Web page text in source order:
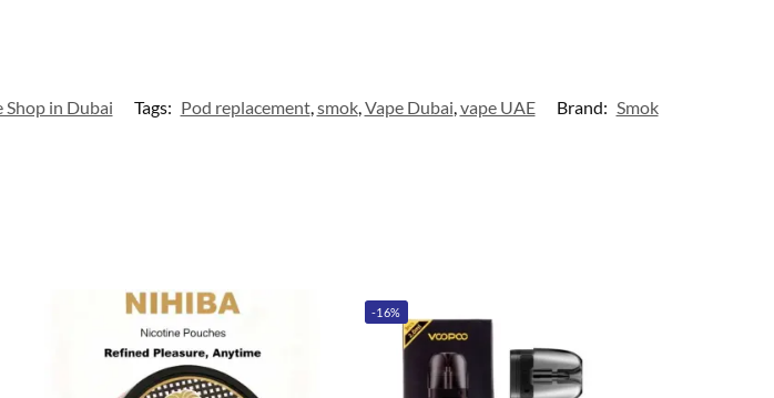
Shop in Dubai Tags: Pod replacement,smok,Vape Dubai,vape UAE Brand: Smok
-16%